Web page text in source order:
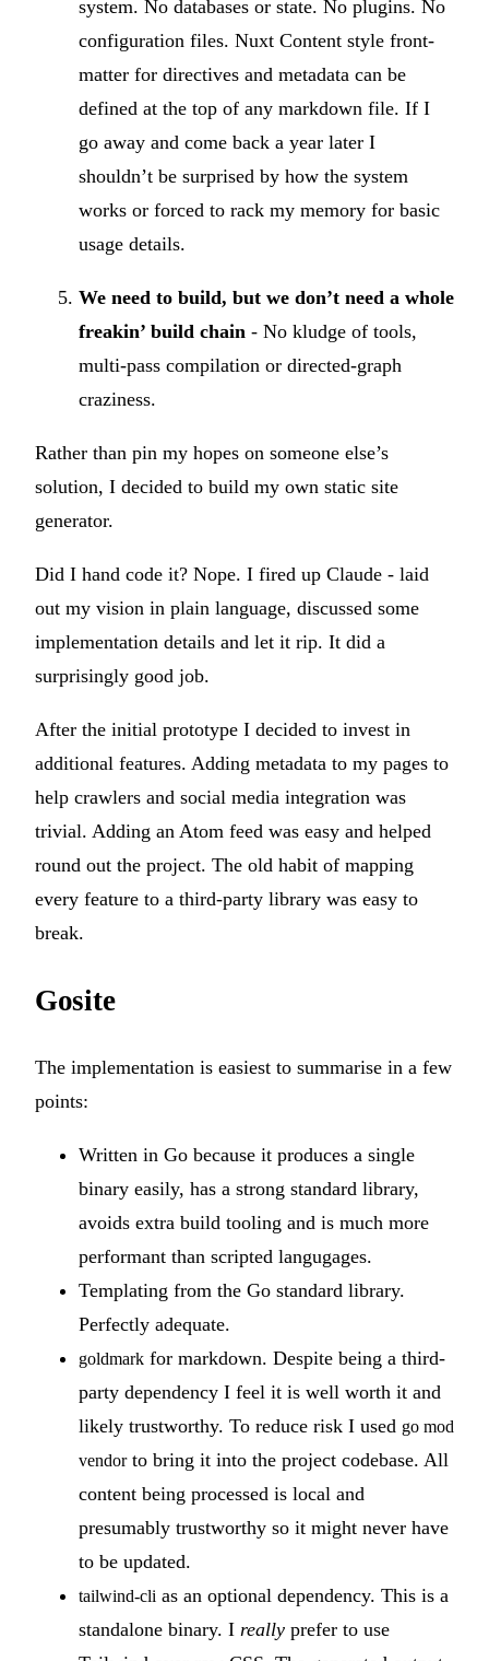
system. No databases or state. No plugins. No
configuration files. Nuxt Content style front-
matter for directives and metadata can be
defined at the top of any markdown file. If I
go away and come back a year later I
shouldn’t be surprised by how the system
works or forced to rack my memory for basic
usage details.
We need to build, but we don’t need a whole
freakin’ build chain - No kludge of tools,
multi-pass compilation or directed-graph
craziness.
Rather than pin my hopes on someone else’s
solution, I decided to build my own static site
generator.
Did I hand code it? Nope. I fired up Claude - laid
out my vision in plain language, discussed some
implementation details and let it rip. It did a
surprisingly good job.
After the initial prototype I decided to invest in
additional features. Adding metadata to my pages to
help crawlers and social media integration was
trivial. Adding an Atom feed was easy and helped
round out the project. The old habit of mapping
every feature to a third-party library was easy to
break.
Gosite
The implementation is easiest to summarise in a few
points:
Written in Go because it produces a single
binary easily, has a strong standard library,
avoids extra build tooling and is much more
performant than scripted langugages.
Templating from the Go standard library.
Perfectly adequate.
goldmark for markdown. Despite being a third-
party dependency I feel it is well worth it and
likely trustworthy. To reduce risk I used go mod
vendorto bring it into the project codebase. All
content being processed is local and
presumably trustworthy so it might never have
to be updated.
tailwind-cli as an optional dependency. This is a
standalone binary. I really prefer to use